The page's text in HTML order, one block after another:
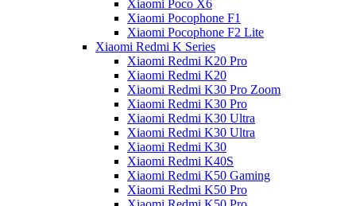
Xiaomi Poco X6
Xiaomi Pocophone F1
Xiaomi Pocophone F2 Lite
Xiaomi Redmi K Series
Xiaomi Redmi K20 Pro
Xiaomi Redmi K20
Xiaomi Redmi K30 Pro Zoom
Xiaomi Redmi K30 Pro
Xiaomi Redmi K30 Ultra
Xiaomi Redmi K30 Ultra
Xiaomi Redmi K30
Xiaomi Redmi K40S
Xiaomi Redmi K50 Gaming
Xiaomi Redmi K50 Pro